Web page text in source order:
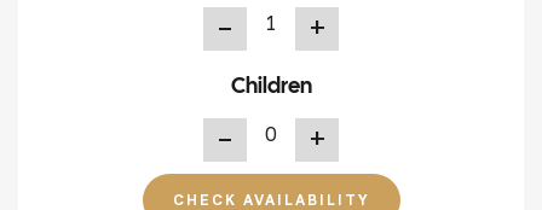
+
Children
+
CHECK AVAILABILITY